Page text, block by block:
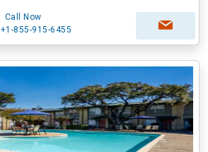
Call Now
+1-855-915-6455